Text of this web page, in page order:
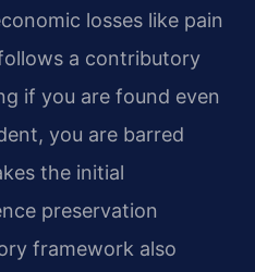
losses like pain
a contributory
if you are found even
you are barred
the initial
preservation
framework also